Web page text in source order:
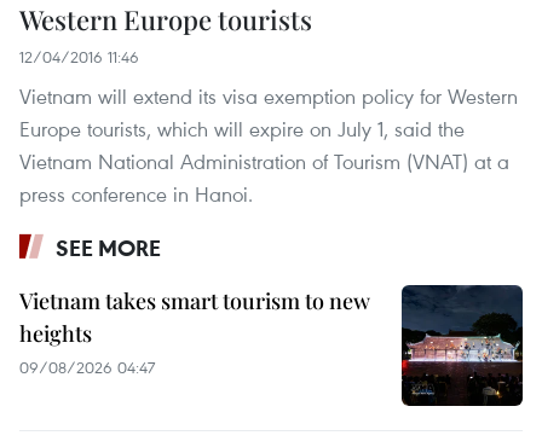
Western Europe tourists
12/04/2016 11:46
Vietnam will extend its visa exemption policy for Western
Europe tourists, which will expire on July 1, said the
Vietnam National Administration of Tourism (VNAT) at a
press conference in Hanoi.
SEE MORE
Vietnam takes smart tourism to new
heights
09/08/2026 04:47